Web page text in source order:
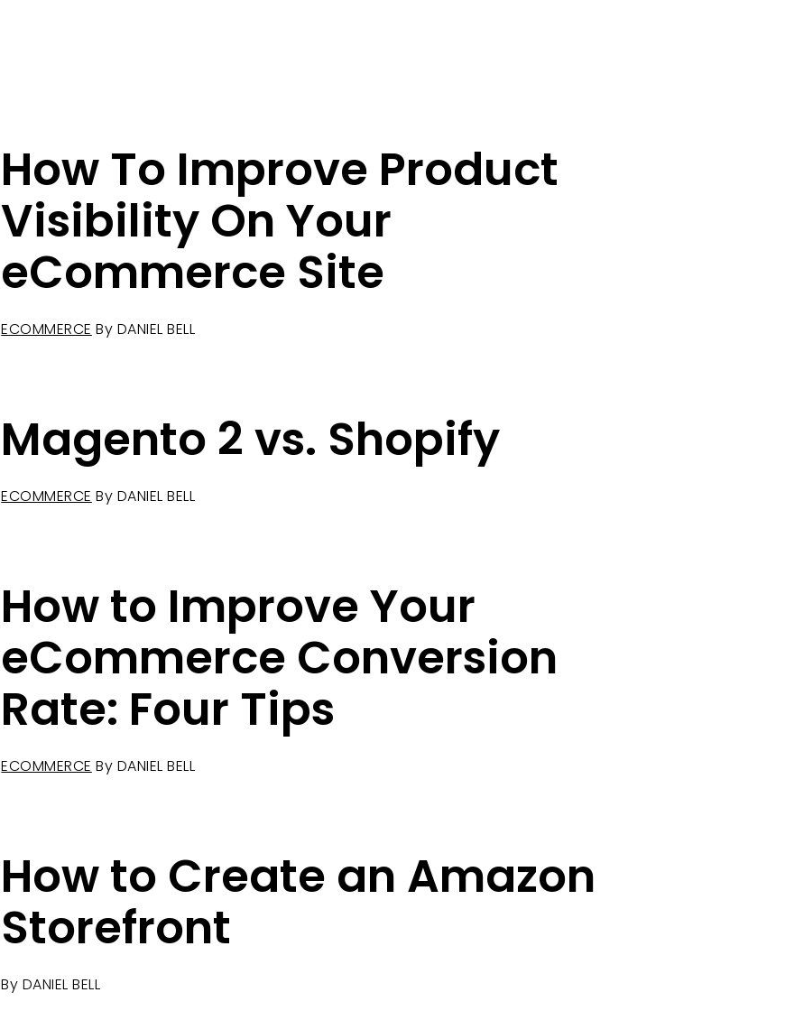
How To Improve Product
Visibility On Your
eCommerce Site
ECOMMERCE By DANIEL BELL
Magento 2 vs. Shopify
ECOMMERCE By DANIEL BELL
How to Improve Your
eCommerce Conversion
Rate: Four Tips
ECOMMERCE By DANIEL BELL
How to Create an Amazon
Storefront
By DANIEL BELL